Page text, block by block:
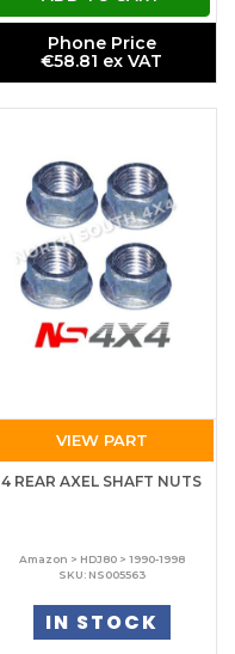
Phone Price
€58.81 ex VAT
VIEW PART
4 REAR AXEL SHAFT NUTS
Amazon > HDJ80 > 1990-1998
SKU: NS005563
IN STOCK